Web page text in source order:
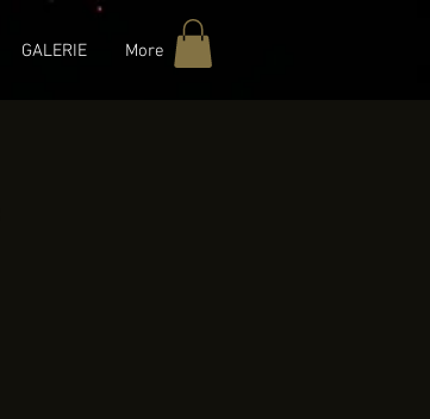
GALERIE More